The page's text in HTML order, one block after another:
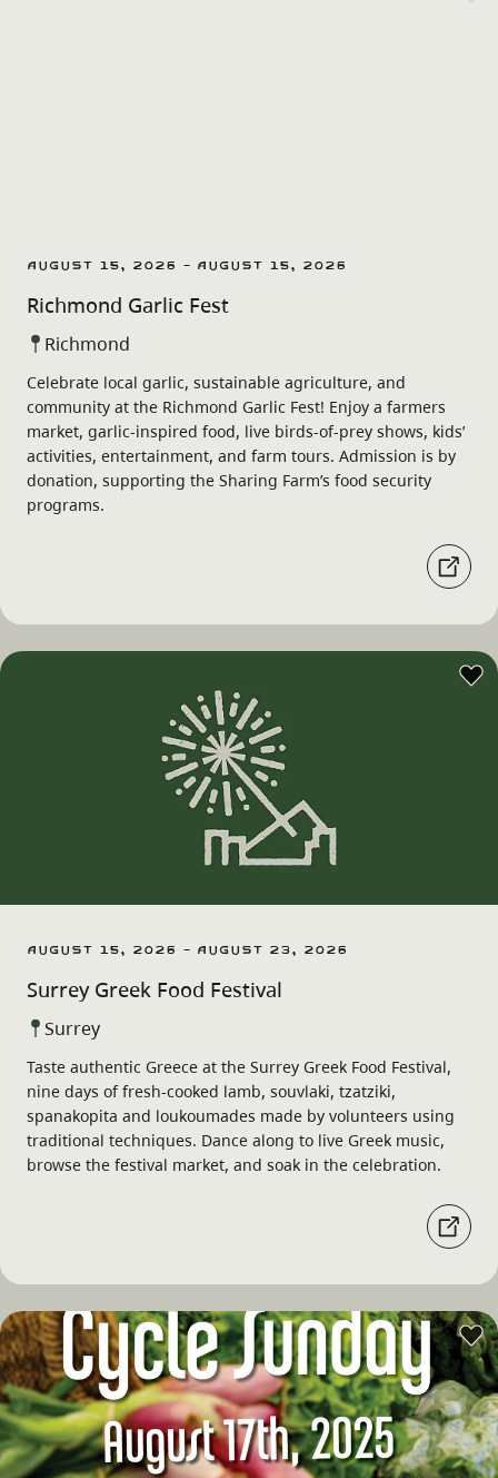
August 15, 2026 - August 15, 2026
Richmond Garlic Fest
Richmond
Celebrate local garlic, sustainable agriculture, and
community at the Richmond Garlic Fest! Enjoy a farmers
market, garlic-inspired food, live birds-of-prey shows, kids’
activities, entertainment, and farm tours. Admission is by
donation, supporting the Sharing Farm’s food security
programs.
August 15, 2026 - August 23, 2026
Surrey Greek Food Festival
Surrey
Taste authentic Greece at the Surrey Greek Food Festival,
nine days of fresh-cooked lamb, souvlaki, tzatziki,
spanakopita and loukoumades made by volunteers using
traditional techniques. Dance along to live Greek music,
browse the festival market, and soak in the celebration.